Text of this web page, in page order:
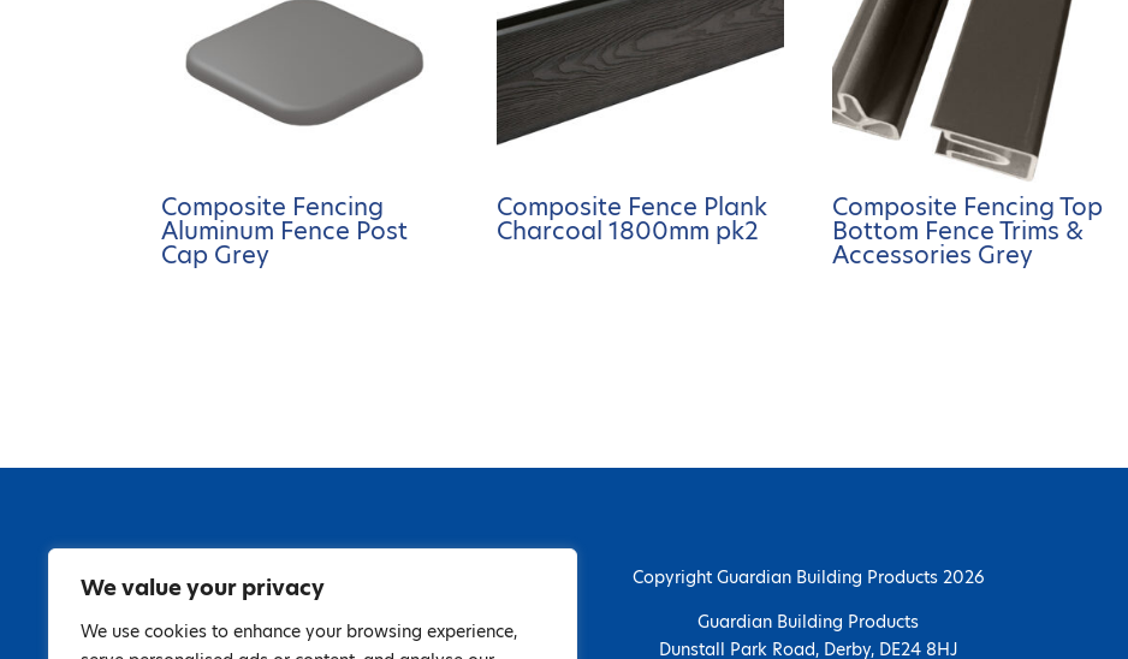
We value your privacy
We use cookies to enhance your browsing experience,
Composite Fencing
Aluminum Fence Post
Cap Grey
Composite Fence Plank
Charcoal 1800mm pk2
Composite Fencing Top
Bottom Fence Trims &
Accessories Grey
Copyright Guardian Building Products 2026
Guardian Building Products
Dunstall Park Road, Derby, DE24 8HJ